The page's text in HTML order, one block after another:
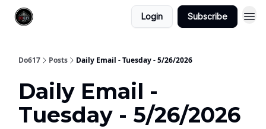
Login Subscribe
Do617 Posts Daily Email - Tuesday - 5/26/2026
Daily Email -
Tuesday - 5/26/2026